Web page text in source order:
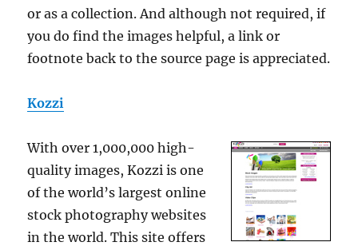
or as a collection. And although not required, if
you do find the images helpful, a link or
footnote back to the source page is appreciated.
Kozzi
With over 1,000,000 high-
quality images, Kozzi is one
of the world’s largest online
stock photography websites
in the world. This site offers